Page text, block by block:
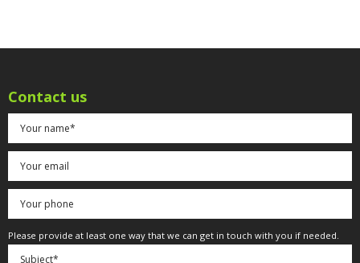
Contact us
Please provide at least one way that we can get in touch with you if needed.